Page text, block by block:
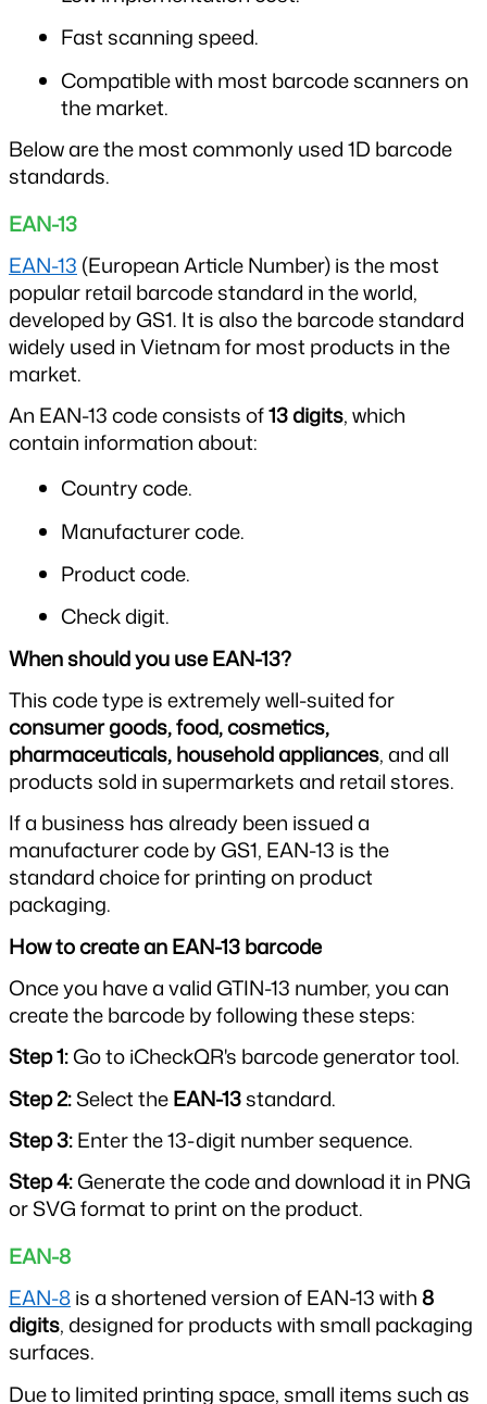
Fast scanning speed.
Compatible with most barcode scanners on
the market.
Below are the most commonly used 1D barcode
standards.
EAN-13
EAN-13 (European Article Number) is the most
popular retail barcode standard in the world,
developed by GS1. It is also the barcode standard
widely used in Vietnam for most products in the
market.
An EAN-13 code consists of 13 digits, which
contain information about:
Country code.
Manufacturer code.
Product code.
Check digit.
When should you use EAN-13?
consumer goods, food, cosmetics,
pharmaceuticals, household appliances, and all
products sold in supermarkets and retail stores.
If a business has already been issued a
manufacturer code by GS1, EAN-13 is the
standard choice for printing on product
packaging.
How to create an EAN-13 barcode
Once you have a valid GTIN-13 number, you can
create the barcode by following these steps:
Step 1: Go to iCheckQR's barcode generator tool.
Step 2: Select the EAN-13 standard.
Step 3: Enter the 13-digit number sequence.
Step 4: Generate the code and download it in PNG
or SVG format to print on the product.
EAN-8
EAN-8 is a shortened version of EAN-13 with 8
digits, designed for products with small packaging
surfaces.
Due to limited printing space, small items such as